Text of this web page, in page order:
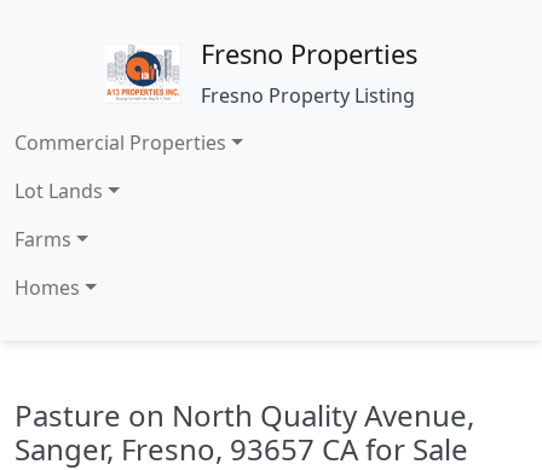
Fresno Properties
Fresno Property Listing
Commercial Properties
Lot Lands
Farms
Homes
Pasture on North Quality Avenue,
Sanger, Fresno, 93657 CA for Sale